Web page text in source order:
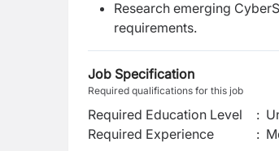
Research emerging
requirements.
Job Specification
Required qualifications for this job
Required Education Level :
Required Experience
: